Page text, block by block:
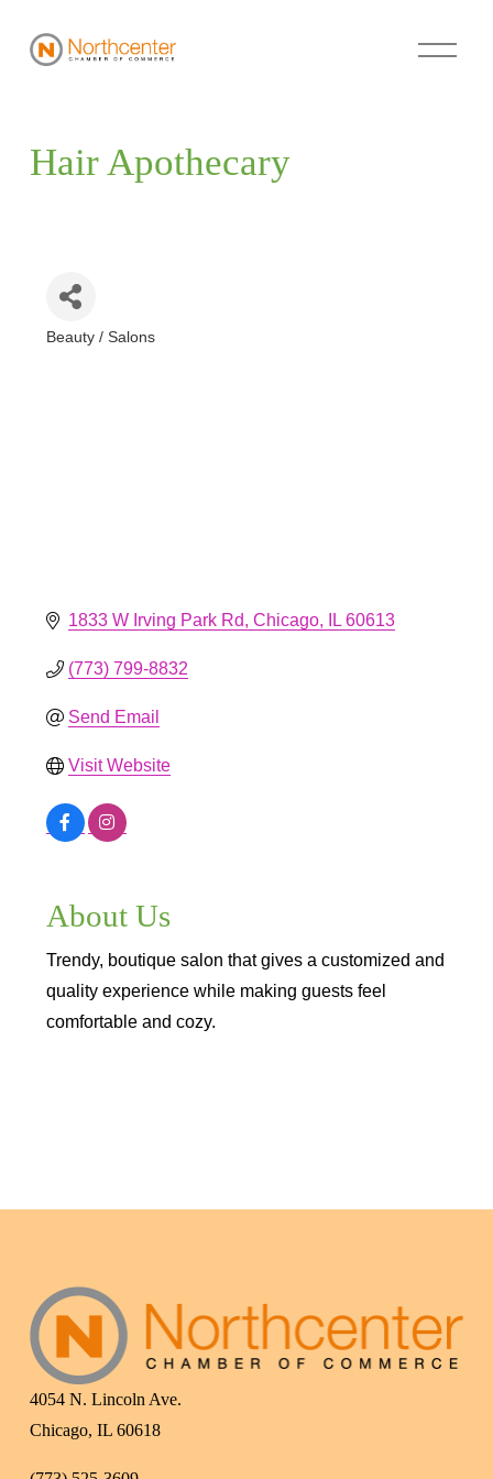
Hair Apothecary
Beauty / Salons
1833 W Irving Park Rd Chicago IL 60613
(773) 799-8832
Send Email
Visit Website
About Us
Trendy, boutique salon that gives a customized and
quality experience while making guests feel
comfortable and cozy.
4054 N. Lincoln Ave.
Chicago, IL 60618